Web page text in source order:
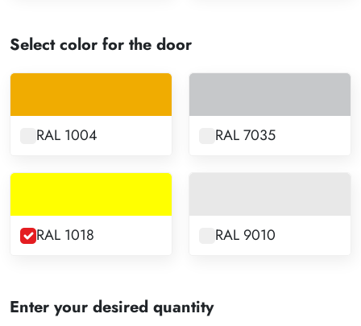
Select color for the door
RAL 1004 RAL 7035
RAL 1018 RAL 9010
Enter your desired quantity